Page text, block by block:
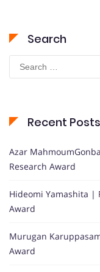
Search
Search
for:
Recent Posts
Azar
Research Award
Hideomi Yamashita |
Award
Murugan
Award